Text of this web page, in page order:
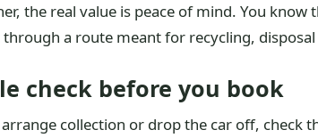
the real value is peace of mind. You
a route meant for recycling,
check before you book
collection or drop the car off, check